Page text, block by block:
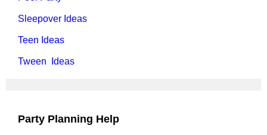
Sleepover Ideas
Teen Ideas
Tween Ideas
Party Planning Help